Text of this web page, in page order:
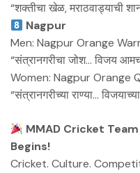
“शक्तीचा खेळ, मराठवाड्याची
Nagpur
Men: Nagpur Orange
“संत्रानगरीचा जोश… विजय
Women: Nagpur Orange
“संत्रानगरीच्या राण्या…
MMAD Cricket
Begins!
Cricket. Culture.